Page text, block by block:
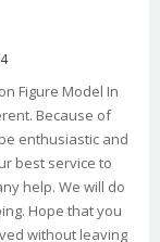
Figure Model In
Because of
enthusiastic and
best service to
help. We will do
Hope that you
without leaving